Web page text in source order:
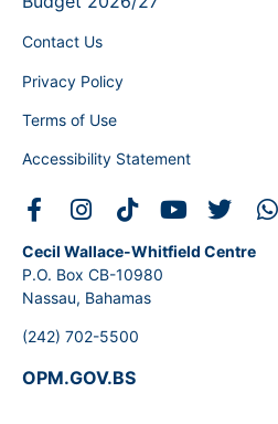
Contact Us
Privacy Policy
Terms of Use
Accessibility Statement
Cecil Wallace-Whitfield Centre
P.O. Box CB-10980
Nassau, Bahamas
(242) 702-5500
OPM.GOV.BS